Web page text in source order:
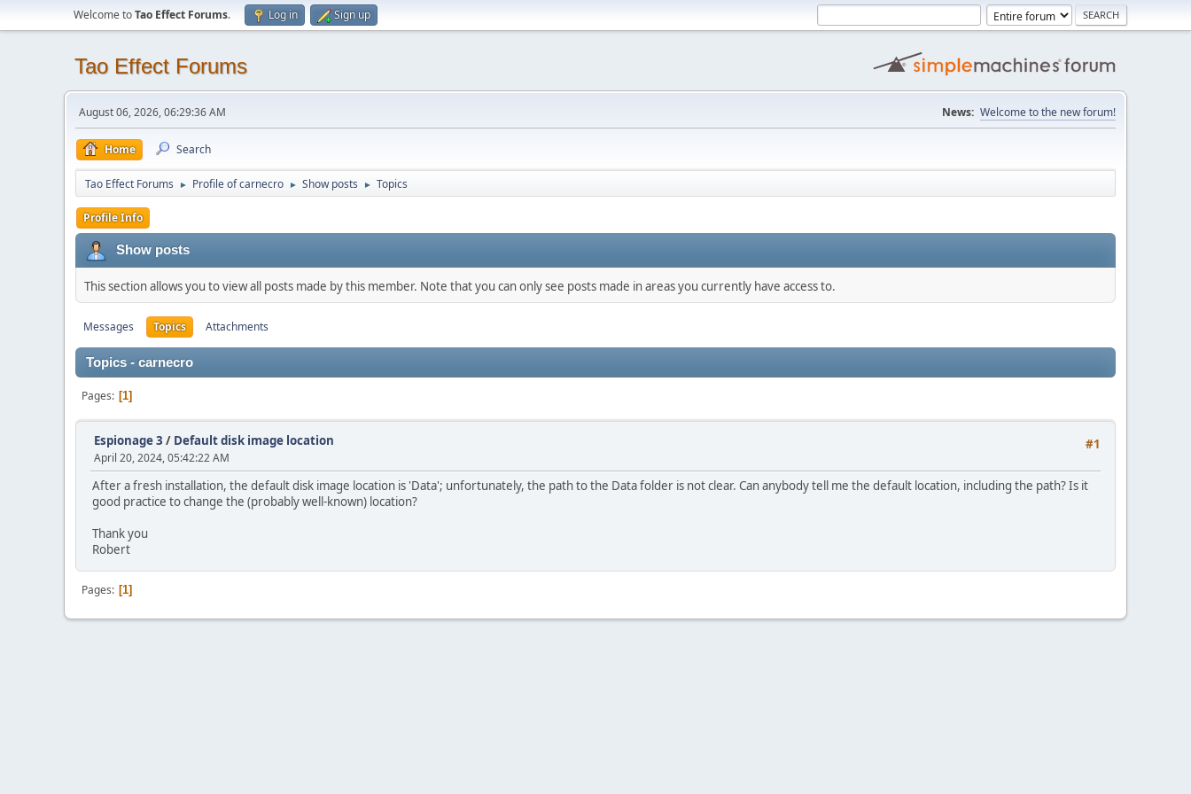
Welcome toTao Effect Forums. Log in Sign up
Tao Effect Forums
August 06, 2026, 06:29:36 AM News: Welcome to the new forum!
Home Search
Tao Effect Forums ► Profile of carnecro ► Show posts ► Topics
Profile Info
Show posts
This section allows you to view all posts made by this member. Note that you can only see posts made in areas you currently have access to.
Messages Topics Attachments
Topics - carnecro
Pages 1
#1
Espionage 3 / Default disk image location
April 20, 2024, 05:42:22 AM
After a fresh installation, the default disk image location is 'Data'; unfortunately, the path to the Data folder is not clear. Can anybody tell me the default location, including the path? Is it
good practice to change the (probably well-known) location?
Thank you
Robert
Pages 1